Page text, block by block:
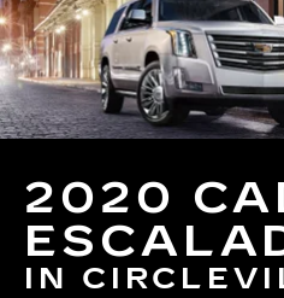
2020
IN